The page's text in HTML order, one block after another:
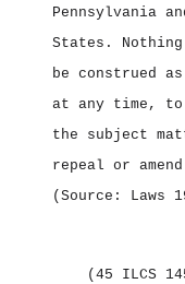
Pennsylvania
States.
be construed
at any time, to
the subject
repeal or
(Source: Laws
(45 ILCS